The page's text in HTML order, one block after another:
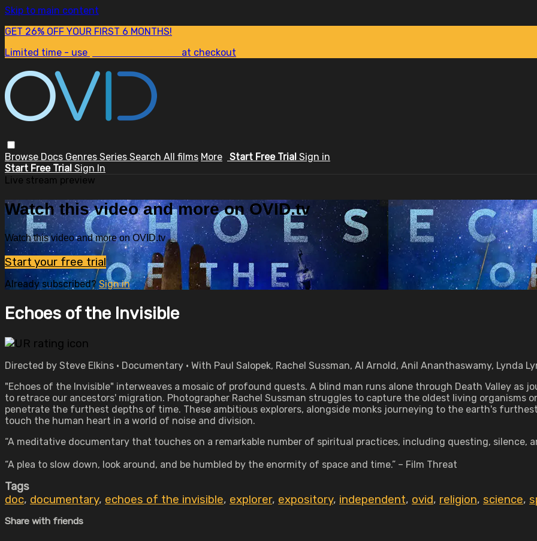
Skip to main content
GET 26% OFF YOUR FIRST 6 MONTHS!
Limited time - use
at checkout
Browse Docs Genres Series Search All films More Start Free Trial Sign in
Start Free Trial Sign In
Live stream preview
Watch this video and more on OVID.tv
Watch this video and more on OVID.tv
Start your free trial
Already subscribed? Sign in
Echoes of the Invisible
Directed by Steve Elkins • Documentary • With Paul Salopek, Rachel Sussman, Al Arnold, Anil Ananthaswamy, Lynda
"Echoes of the Invisible" interweaves a mosaic of profound quests. A blind man runs alone through Death Valley as
to retrace our ancestors' migration. Photographer Rachel Sussman struggles to capture the oldest living organisms
penetrate the furthest depths of time. These ambitious explorers, alongside monks journeying to the earth's
touch the human heart in a world of noise and division.
“A meditative documentary that touches on a remarkable number of spiritual practices, including questing, silence,
“A plea to slow down, look around, and be humbled by the enormity of space and time.” – Film Threat
Tags
doc, documentary, echoes of the invisible, explorer, expository, independent, ovid, religion, science,
Share with friends